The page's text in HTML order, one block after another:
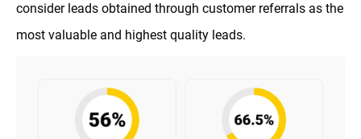
consider leads obtained through customer referrals as the
most valuable and highest quality leads.